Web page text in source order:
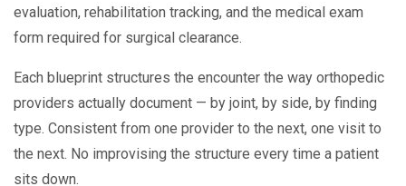
evaluation, rehabilitation tracking, and the medical exam
form required for surgical clearance.
Each blueprint structures the encounter the way orthopedic
providers actually document — by joint, by side, by finding
type. Consistent from one provider to the next, one visit to
the next. No improvising the structure every time a patient
sits down.